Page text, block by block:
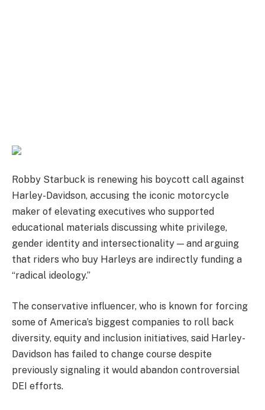
Robby Starbuck is renewing his boycott call against
Harley-Davidson, accusing the iconic motorcycle
maker of elevating executives who supported
educational materials discussing white privilege,
gender identity and intersectionality — and arguing
that riders who buy Harleys are indirectly funding a
“radical ideology.”
The conservative influencer, who is known for forcing
some of America’s biggest companies to roll back
diversity, equity and inclusion initiatives, said Harley-
Davidson has failed to change course despite
previously signaling it would abandon controversial
DEI efforts.